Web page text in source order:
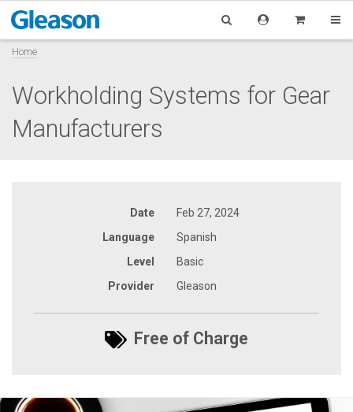
Home
Workholding Systems for Gear
Manufacturers
Date
Feb 27, 2024
Language
Spanish
Level
Basic
Provider
Gleason
Free of Charge